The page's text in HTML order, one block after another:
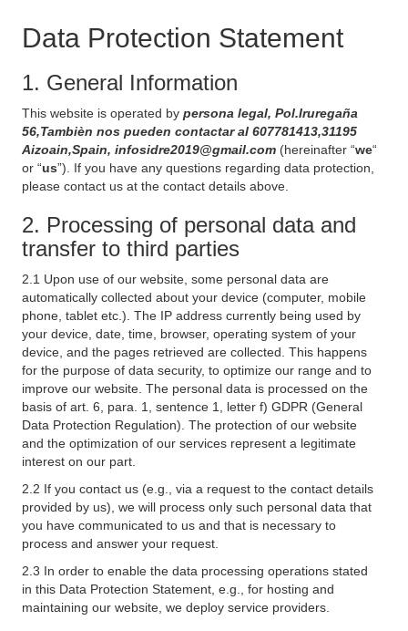
Data Protection Statement
1. General Information
This website is operated by persona legal, Pol.Iruregaña
56,Tambièn nos pueden contactar al 607781413,31195
Aizoain,Spain, infosidre2019@gmail.com (hereinafter “we“
or “us”). If you have any questions regarding data protection,
please contact us at the contact details above.
2. Processing of personal data and
transfer to third parties
2.1 Upon use of our website, some personal data are
automatically collected about your device (computer, mobile
phone, tablet etc.). The IP address currently being used by
your device, date, time, browser, operating system of your
device, and the pages retrieved are collected. This happens
for the purpose of data security, to optimize our range and to
improve our website. The personal data is processed on the
basis of art. 6, para. 1, sentence 1, letter f) GDPR (General
Data Protection Regulation). The protection of our website
and the optimization of our services represent a legitimate
interest on our part.
2.2 If you contact us (e.g., via a request to the contact details
provided by us), we will process only such personal data that
you have communicated to us and that is necessary to
process and answer your request.
2.3 In order to enable the data processing operations stated
in this Data Protection Statement, e.g., for hosting and
maintaining our website, we deploy service providers.